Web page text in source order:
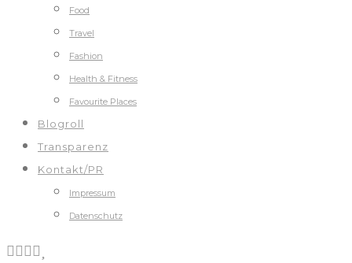
Food
Travel
Fashion
Health & Fitness
Favourite Places
Blogroll
Transparenz
Kontakt/PR
Impressum
Datenschutz